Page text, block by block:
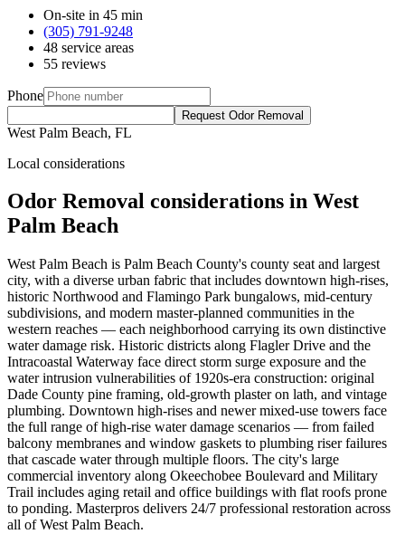
On-site in 45 min
(305) 791-9248
48 service areas
55 reviews
Phone
Request Odor Removal
West Palm Beach, FL
Local considerations
Odor Removal considerations in West
Palm Beach
West Palm Beach is Palm Beach County's county seat and largest
city, with a diverse urban fabric that includes downtown high-rises,
historic Northwood and Flamingo Park bungalows, mid-century
subdivisions, and modern master-planned communities in the
western reaches — each neighborhood carrying its own distinctive
water damage risk. Historic districts along Flagler Drive and the
Intracoastal Waterway face direct storm surge exposure and the
water intrusion vulnerabilities of 1920s-era construction: original
Dade County pine framing, old-growth plaster on lath, and vintage
plumbing. Downtown high-rises and newer mixed-use towers face
the full range of high-rise water damage scenarios — from failed
balcony membranes and window gaskets to plumbing riser failures
that cascade water through multiple floors. The city's large
commercial inventory along Okeechobee Boulevard and Military
Trail includes aging retail and office buildings with flat roofs prone
to ponding. Masterpros delivers 24/7 professional restoration across
all of West Palm Beach.